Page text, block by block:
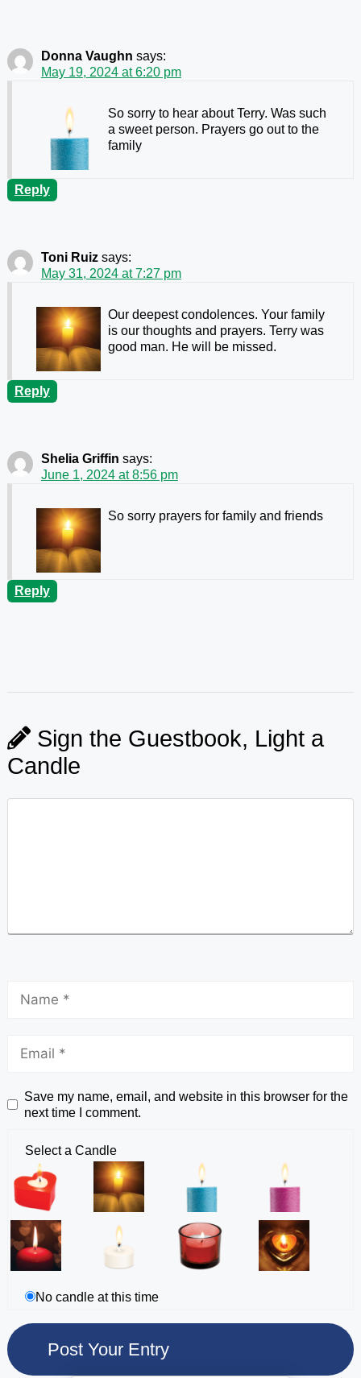
Donna Vaughn says:
May 19, 2024 at 6:20 pm
So sorry to hear about Terry. Was such
a sweet person. Prayers go out to the
family
Reply
Toni Ruiz says:
May 31, 2024 at 7:27 pm
Our deepest condolences. Your family
is our thoughts and prayers. Terry was
good man. He will be missed.
Reply
Shelia Griffin says:
June 1, 2024 at 8:56 pm
So sorry prayers for family and friends
Reply
Sign the Guestbook, Light a
Candle
Save my name, email, and website in this browser for the
next time I comment.
Select a Candle
No candle at this time